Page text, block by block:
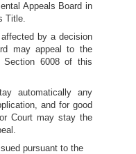
Appeals Board in
Title.
by a decision
may appeal to the
Section 6008 of this
automatically any
and for good
Court may stay the
pursuant to the